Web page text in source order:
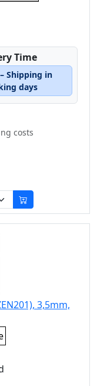
Time
Shipping in
days
costs
3,5mm,